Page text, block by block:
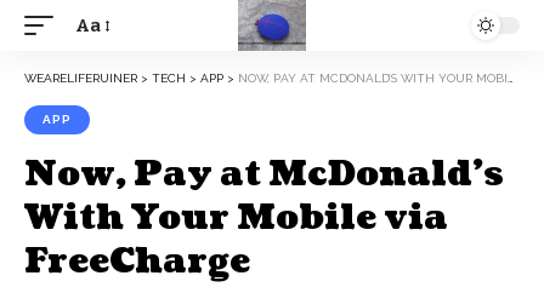
Aa
WEARELIFERUINER > TECH > APP > NOW, PAY AT MCDONALD’S WITH YOUR MOBILE VIA FREECHARGE
APP
Now, Pay at McDonald’s
With Your Mobile via
FreeCharge